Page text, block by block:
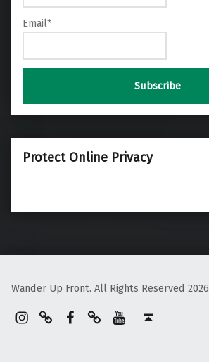
Email*
Protect Online Privacy
Wander Up Front. All Rights Reserved 2026